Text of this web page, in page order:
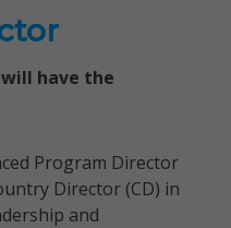
have the
Program Director
Director (CD) in
and